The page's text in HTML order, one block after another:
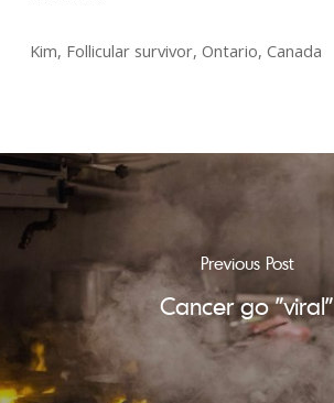
Kim, Follicular survivor, Ontario, Canada
Previous Post
Cancer go "viral"